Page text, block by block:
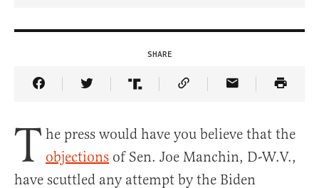
SHARE
Share Article on Facebook
Share Article on Twitter
Share Article on Truth Social
Copy Article Link
Share Article
T he press would have you believe that the
objections of Sen. Joe Manchin, D-W.V.,
have scuttled any attempt by the Biden